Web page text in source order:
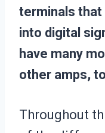
terminals that
into digital
have many
other amps,
Throughout